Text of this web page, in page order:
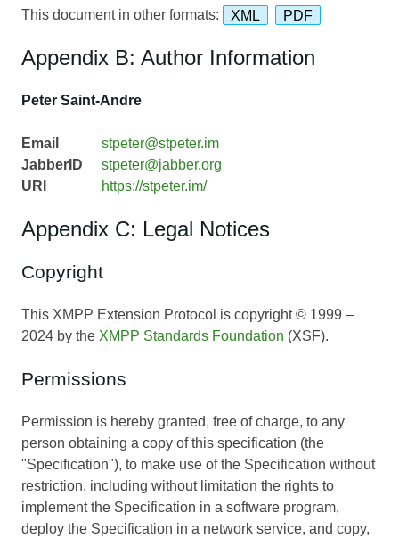
This document in other formats: XML PDF
Appendix B: Author Information
Peter Saint-Andre
Email
stpeter@stpeter.im
JabberID
stpeter@jabber.org
URI
https://stpeter.im/
Appendix C: Legal Notices
Copyright
This XMPP Extension Protocol is copyright © 1999 –
2024 by the XMPP Standards Foundation (XSF).
Permissions
Permission is hereby granted, free of charge, to any
person obtaining a copy of this specification (the
"Specification"), to make use of the Specification without
restriction, including without limitation the rights to
implement the Specification in a software program,
deploy the Specification in a network service, and copy,